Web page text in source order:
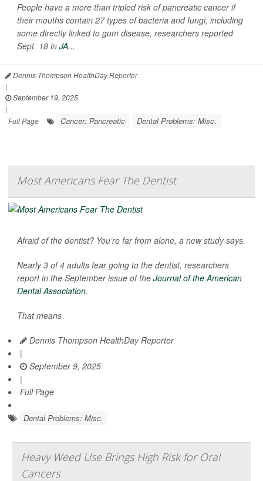
People have a more than tripled risk of pancreatic cancer if
their mouths contain 27 types of bacteria and fungi, including
some directly linked to gum disease, researchers reported
Sept. 18 in JA...
Dennis Thompson HealthDay Reporter
|
September 19, 2025
|
Full Page
Cancer: Pancreatic Dental Problems: Misc.
Most Americans Fear The Dentist
Afraid of the dentist? You’re far from alone, a new study says.
Nearly 3 of 4 adults fear going to the dentist, researchers
report in the September issue of the Journal of the American
Dental Association.
That means
Dennis Thompson HealthDay Reporter
|
September 9, 2025
|
Full Page
Dental Problems: Misc.
Heavy Weed Use Brings High Risk for Oral
Cancers